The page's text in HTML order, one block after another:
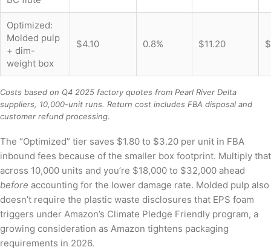
Optimized:
Molded pulp
+ dim-
weight box
$4.10 0.8% $11.20
Costs based on Q4 2025 factory quotes from Pearl River Delta
suppliers, 10,000-unit runs. Return cost includes FBA disposal and
customer refund processing.
The “Optimized” tier saves $1.80 to $3.20 per unit in FBA
inbound fees because of the smaller box footprint. Multiply that
across 10,000 units and you’re $18,000 to $32,000 ahead
before accounting for the lower damage rate. Molded pulp also
doesn’t require the plastic waste disclosures that EPS foam
triggers under Amazon’s Climate Pledge Friendly program, a
growing consideration as Amazon tightens packaging
requirements in 2026.